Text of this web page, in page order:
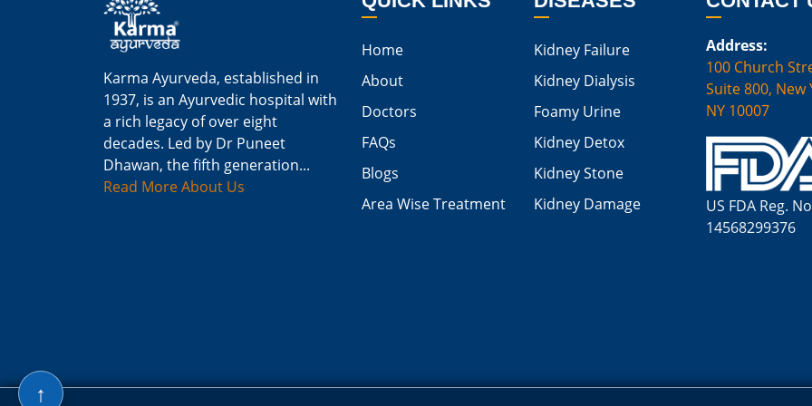
Karma Ayurveda, established in
1937, is an Ayurvedic hospital with
a rich legacy of over eight
decades. Led by Dr Puneet
Dhawan, the fifth generation...
Read More About Us
Home
About
Doctors
FAQs
Blogs
Area Wise Treatment
Kidney Failure
Kidney Dialysis
Foamy Urine
Kidney Detox
Kidney Stone
Kidney Damage
Address:
100 Church
Suite 800, New
NY 10007
US FDA Reg.
14568299376
↑